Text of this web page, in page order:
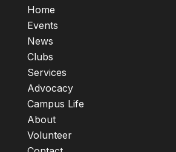
Home
Events
News
Clubs
Services
Advocacy
Campus Life
About
Volunteer